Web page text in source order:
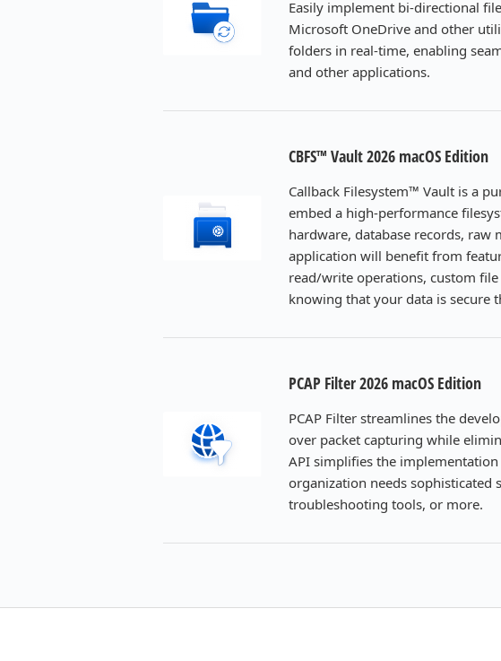
Easily implement bi-directional
Microsoft OneDrive and other
folders in real-time, enabling
and other applications.
CBFS™ Vault 2026 macOS Edition
Callback Filesystem™ Vault is a
embed a high-performance
hardware, database records, raw
application will benefit from
read/write operations, custom
knowing that your data is secure
PCAP Filter 2026 macOS Edition
PCAP Filter streamlines the
over packet capturing while
API simplifies the
organization needs sophisticated
troubleshooting tools, or more.